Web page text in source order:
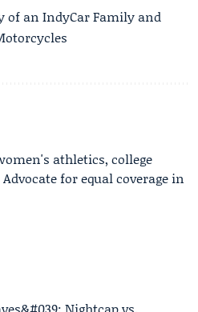
of an IndyCar Family and
athletics, college
for equal coverage in